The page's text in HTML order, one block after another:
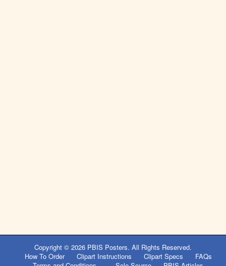
Copyright © 2026 PBIS Posters. All Rights Reserved.
How To Order
Clipart Instructions Clipart Specs
FAQs